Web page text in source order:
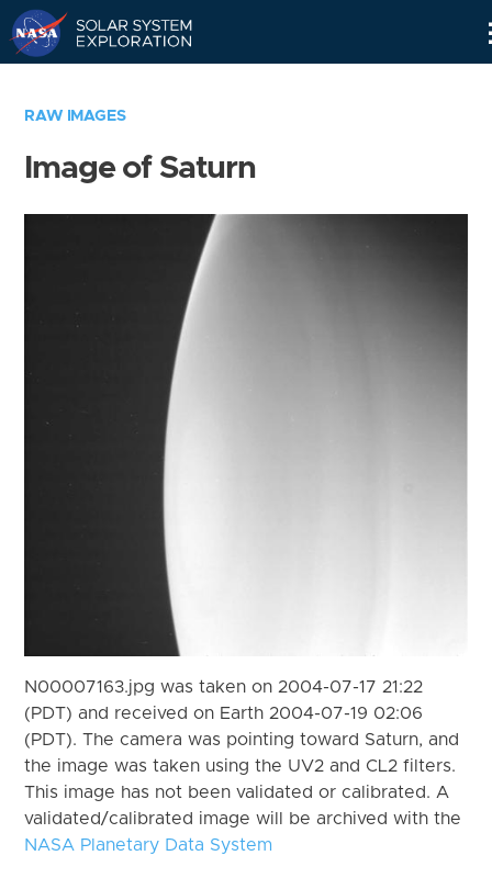
RAW IMAGES
Image of Saturn
N00007163.jpg was taken on 2004-07-17 21:22
(PDT) and received on Earth 2004-07-19 02:06
(PDT). The camera was pointing toward Saturn, and
the image was taken using the UV2 and CL2 filters.
This image has not been validated or calibrated. A
validated/calibrated image will be archived with the
NASA Planetary Data System